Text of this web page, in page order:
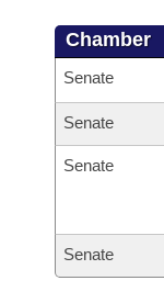
Chamber
Senate
Senate
Senate
Senate